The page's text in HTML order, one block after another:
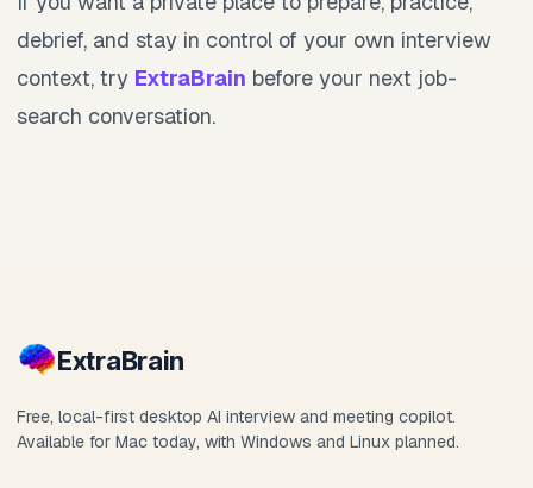
debrief, and stay in control of your own interview
context, try ExtraBrain before your next job-
search conversation.
ExtraBrain
Free, local-first desktop AI interview and meeting copilot.
Available for Mac today, with Windows and Linux planned.